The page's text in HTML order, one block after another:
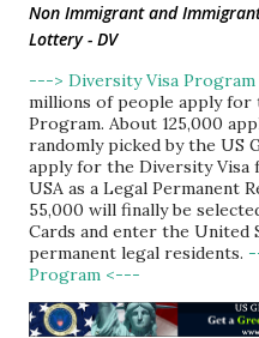
Non Immigrant and
Lottery - DV
---> Diversity Visa
millions of people apply for
Program. About 125,000
randomly picked by the US
apply for the Diversity Visa
USA as a Legal Permanent
55,000 will finally be
Cards and enter the United
permanent legal residents.
Program <---